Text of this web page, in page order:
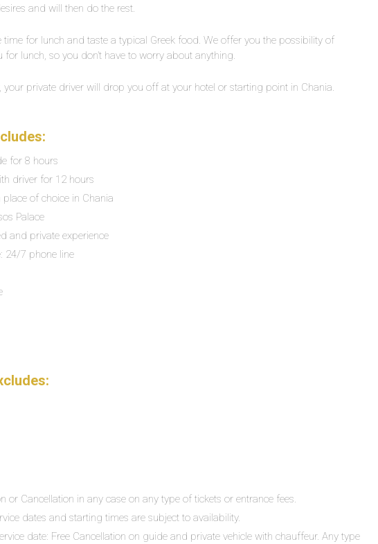
and will then do the rest.
time for lunch and taste a typical Greek food. We offer you the possibility of
lunch, so you don’t have to worry about anything.
your private driver will drop you off at your hotel or starting point in Chania.
for 8 hours
driver for 12 hours
of choice in Chania
Palace
and private experience
24/7 phone line
or Cancellation in any case on any type of tickets or entrance fees.
dates and starting times are subject to availability.
date: Free Cancellation on guide and private vehicle with chauffeur. Any type